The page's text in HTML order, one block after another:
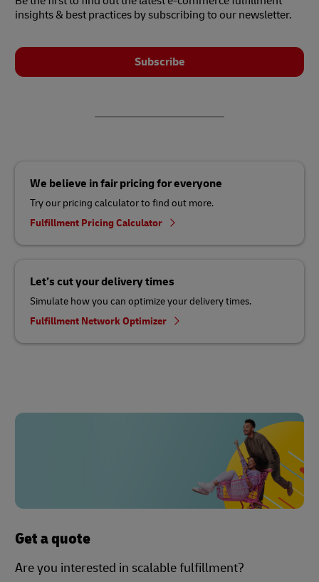
insights & best practices by subscribing to our newsletter.
Subscribe
We believe in fair pricing for everyone
Try our pricing calculator to find out more.
Fulfillment Pricing Calculator
Let’s cut your delivery times
Simulate how you can optimize your delivery times.
Fulfillment Network Optimizer
Get a quote
Are you interested in scalable fulfillment?